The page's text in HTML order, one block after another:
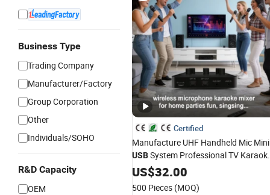
Business Type
Trading Company
Manufacturer/Factory
Group Corporation
Other
Individuals/SOHO
R&D Capacity
OEM
Certified
Manufacture UHF Handheld Mic Mini
USBSystem Professional TV
WirelessMicrophone
US$32.00
500 Pieces (MOQ)